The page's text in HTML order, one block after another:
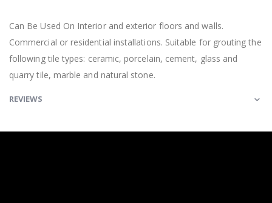
Can Be Used On Interior and exterior floors and walls.
Commercial or residential installations. Suitable for grouting the
following tile types: ceramic, porcelain, cement, glass and
quarry tile, marble and natural stone.
REVIEWS